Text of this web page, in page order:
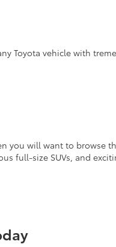
Toyota vehicle with
you will want to browse
full-size SUVs, and